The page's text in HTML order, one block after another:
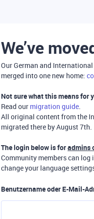
We’ve
Our German and
merged into one new home:
Not sure what this means for
Read our migration guide.
All original content from the
migrated there by August 7th.
The login below is foradmins
Community members can log
change your language
Benutzername oder E-Mail-